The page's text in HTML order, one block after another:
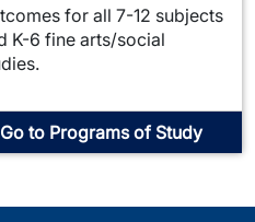
for all 7-12 subjects
K-6 fine arts/social
Go to Programs of Study